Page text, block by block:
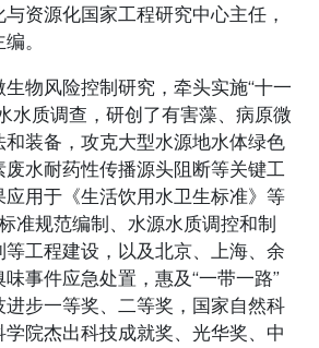
资源化国家工程研究中心主任，
。
物风险控制研究，牵头实施“十一
水质调查，研创了有害藻、病原微
装备，攻克大型水源地水体绿色
水耐药性传播源头阻断等关键工
用于《生活饮用水卫生标准》等
准规范编制、水源水质调控和制
工程建设，以及北京、上海、余
事件应急处置，惠及“一带一路”
进步一等奖、二等奖，国家自然科
院杰出科技成就奖、光华奖、中